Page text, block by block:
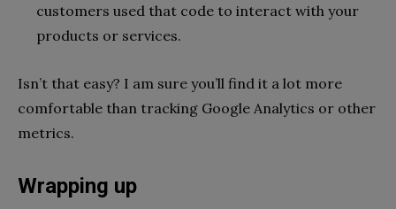
customers used that code to interact with your
products or services.
Isn’t that easy? I am sure you’ll find it a lot more
comfortable than tracking Google Analytics or other
metrics.
Wrapping up